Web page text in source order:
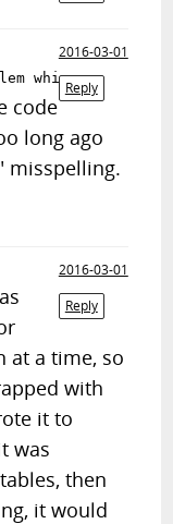
2016-03-01
Reply
code
long ago
misspelling.
2016-03-01
Reply
at a time, so
with
it to
was
then
it would